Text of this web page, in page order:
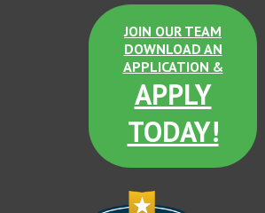
Terra Cotta Etched
Colors will vary slightly on the internet
product. Samples are available upon
JOIN OUR TEAM
DOWNLOAD AN
APPLICATION &
APPLY
TODAY!